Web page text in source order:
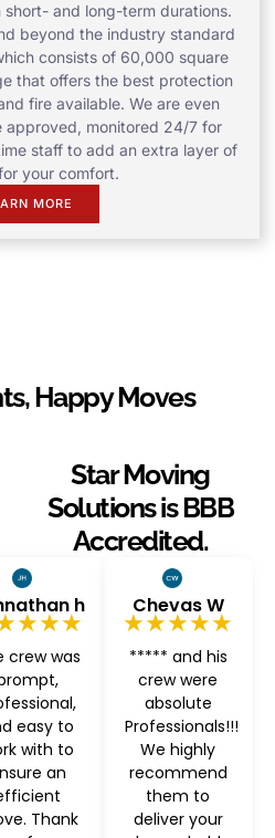
and long-term durations.
beyond the industry standard
consists of 60,000 square
that offers the best protection
fire available. We are even
approved, monitored 24/7 for
staff to add an extra layer of
your comfort.
MORE
Happy Moves
Star Moving
Solutions is BBB
Accredited.
h
crew was
easy to
with to
an
Thank
Chevas W
★★★★★
***** and his
crew were
absolute
Professionals!!!
We highly
recommend
them to
deliver your